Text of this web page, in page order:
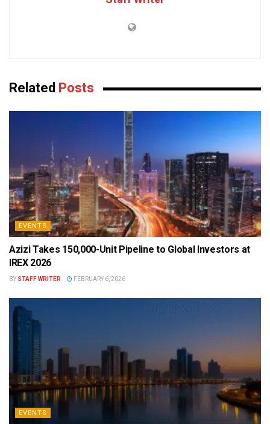
Related Posts
EVENTS
Azizi Takes 150,000-Unit Pipeline to Global Investors at
IREX 2026
BY STAFF WRITER FEBRUARY 6, 2026
EVENTS